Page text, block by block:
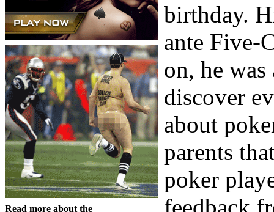
Read more about the
birthday.
ante Five-
on, he
discover
about
parents
poker
feedback